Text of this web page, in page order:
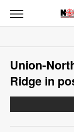
North
Tama
News
Sports
Opinion
Union-
Ridge in